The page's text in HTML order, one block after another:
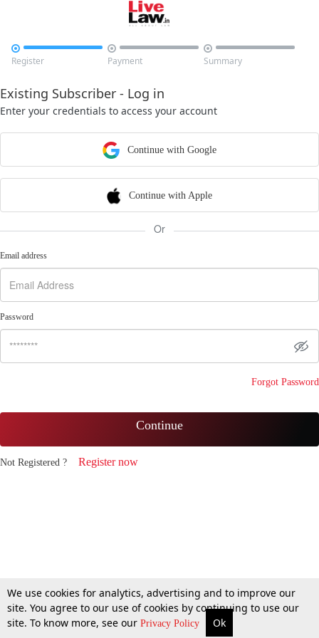

Register

Payment

Summary
Existing Subscriber - Log in
Enter your credentials to access your account
Continue with Google
Continue with Apple
Or
Email address
Password
Forgot Password
Continue
Not Registered ? Register now
We use cookies for analytics, advertising and to improve our
site. You agree to our use of cookies by continuing to use our
site. To know more, see our Privacy Policy Ok